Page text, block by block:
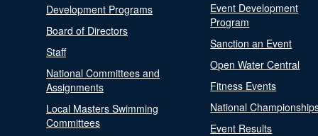
Development Programs
Board of Directors
Staff
National Committees and
Assignments
Local Masters Swimming
Committees
Event Development
Program
Sanction an Event
Open Water Central
Fitness Events
National
Event Results